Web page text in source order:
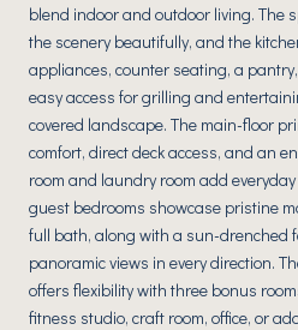
blend indoor and outdoor living. The
the scenery beautifully, and the
appliances, counter seating, a
easy access for grilling and
covered landscape. The main-floor
comfort, direct deck access, and an
room and laundry room add
guest bedrooms showcase pristine
full bath, along with a sun-drenched
panoramic views in every direction.
offers flexibility with three bonus
fitness studio, craft room, office, or